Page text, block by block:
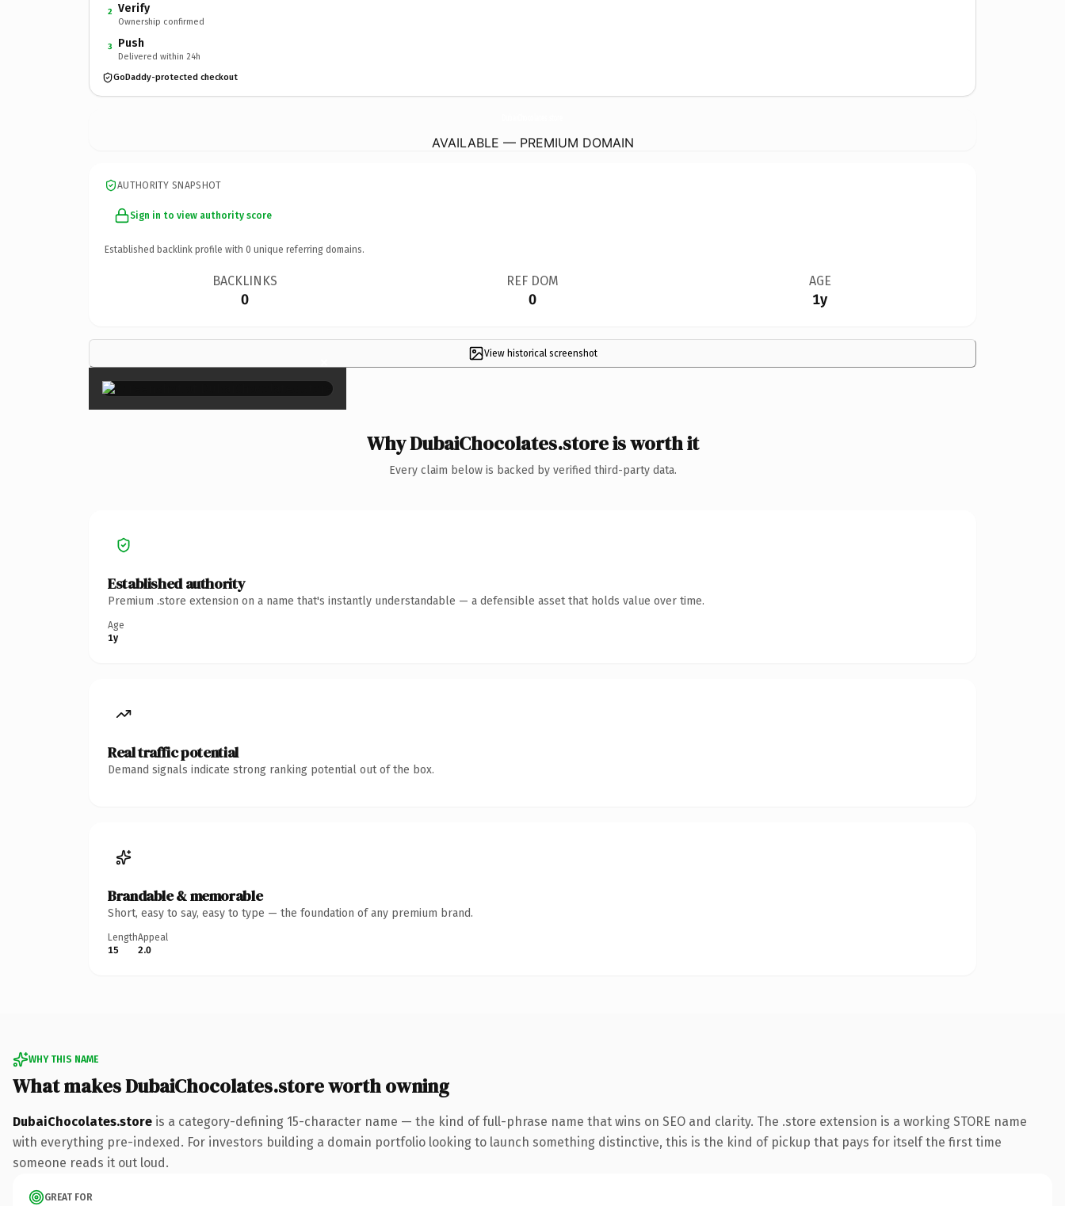
2 Verify
Ownership confirmed
3 Push
Delivered within 24h
GoDaddy-protected checkout
AVAILABLE — PREMIUM DOMAIN
AUTHORITY SNAPSHOT
Sign in to view authority score
Established backlink profile with 0 unique referring domains.
BACKLINKS
0
REF DOM
0
AGE
1y
View historical screenshot
×
Why DubaiChocolates.store is worth it
Every claim below is backed by verified third-party data.
Established authority
Premium .store extension on a name that's instantly understandable — a defensible asset that holds value over time.
Age
1y
Real traffic potential
Demand signals indicate strong ranking potential out of the box.
Brandable & memorable
Short, easy to say, easy to type — the foundation of any premium brand.
Length
15
Appeal
2.0
WHY THIS NAME
What makes DubaiChocolates.store worth owning
DubaiChocolates.store is a category-defining 15-character name — the kind of full-phrase name that wins on SEO and clarity. The .store extension is a working STORE name
with everything pre-indexed. For investors building a domain portfolio looking to launch something distinctive, this is the kind of pickup that pays for itself the first time
someone reads it out loud.
GREAT FOR